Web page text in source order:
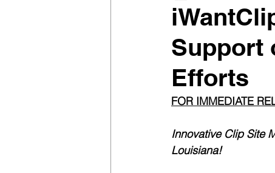
Support
Efforts
FOR IMMEDIATE
Innovative Clip Site
Louisiana!